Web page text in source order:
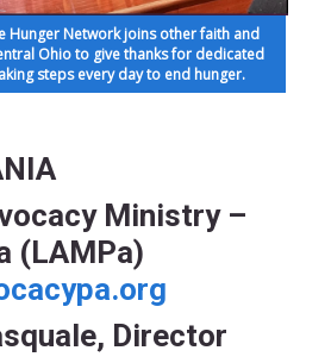
Hunger Network joins other faith and
Ohio to give thanks for dedicated
steps every day to end hunger.
Ministry –
(LAMPa)
Director